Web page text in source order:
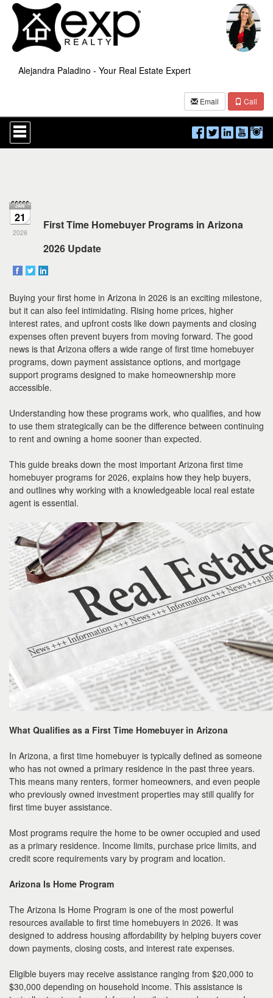
Alejandra Paladino - Your Real Estate Expert
Email Call
Press
'ALT'
+
Navigational
Menu.
Then
use
keys
to
through
the
menu
21
2026
First Time Homebuyer Programs in Arizona
2026 Update
Buying your first home in Arizona in 2026 is an exciting milestone,
but it can also feel intimidating. Rising home prices, higher
interest rates, and upfront costs like down payments and closing
expenses often prevent buyers from moving forward. The good
news is that Arizona offers a wide range of first time homebuyer
programs, down payment assistance options, and mortgage
support programs designed to make homeownership more
accessible.
Understanding how these programs work, who qualifies, and how
to use them strategically can be the difference between continuing
to rent and owning a home sooner than expected.
This guide breaks down the most important Arizona first time
homebuyer programs for 2026, explains how they help buyers,
and outlines why working with a knowledgeable local real estate
agent is essential.
What Qualifies as a First Time Homebuyer in Arizona
In Arizona, a first time homebuyer is typically defined as someone
who has not owned a primary residence in the past three years.
This means many renters, former homeowners, and even people
who previously owned investment properties may still qualify for
first time buyer assistance.
Most programs require the home to be owner occupied and used
as a primary residence. Income limits, purchase price limits, and
credit score requirements vary by program and location.
Arizona Is Home Program
The Arizona Is Home Program is one of the most powerful
resources available to first time homebuyers in 2026. It was
designed to address housing affordability by helping buyers cover
down payments, closing costs, and interest rate expenses.
Eligible buyers may receive assistance ranging from $20,000 to
$30,000 depending on household income. This assistance is